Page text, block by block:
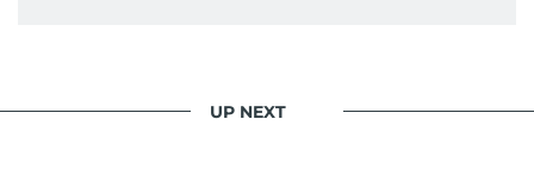
UP NEXT